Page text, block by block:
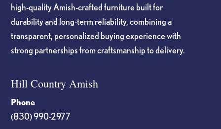
high-quality Amish-crafted furniture built for
durability and long-term reliability, combining a
transparent, personalized buying experience with
strong partnerships from craftsmanship to delivery.
Hill Country Amish
Phone
(830) 990-2977